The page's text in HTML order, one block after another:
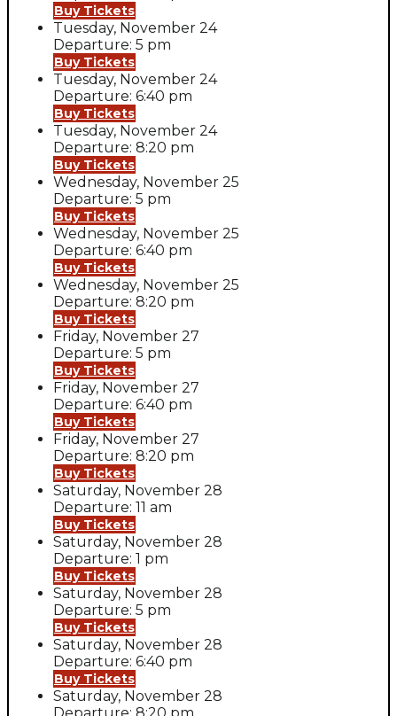
Buy Tickets
Tuesday, November 24
Departure: 5 pm
Buy Tickets
Tuesday, November 24
Departure: 6:40 pm
Buy Tickets
Tuesday, November 24
Departure: 8:20 pm
Buy Tickets
Wednesday, November 25
Departure: 5 pm
Buy Tickets
Wednesday, November 25
Departure: 6:40 pm
Buy Tickets
Wednesday, November 25
Departure: 8:20 pm
Buy Tickets
Friday, November 27
Departure: 5 pm
Buy Tickets
Friday, November 27
Departure: 6:40 pm
Buy Tickets
Friday, November 27
Departure: 8:20 pm
Buy Tickets
Saturday, November 28
Departure: 11 am
Buy Tickets
Saturday, November 28
Departure: 1 pm
Buy Tickets
Saturday, November 28
Departure: 5 pm
Buy Tickets
Saturday, November 28
Departure: 6:40 pm
Buy Tickets
Saturday, November 28